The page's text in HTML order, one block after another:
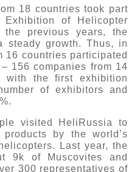
18 countries took part
of Helicopter
the previous years, the
steady growth. Thus, in
16 countries participated
156 companies from 14
with the first exhibition
of exhibitors and
visited HeliRussia to
by the world’s
Last year, the
9k of Muscovites and
300 representatives of